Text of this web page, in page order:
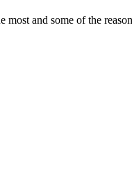
and some of the